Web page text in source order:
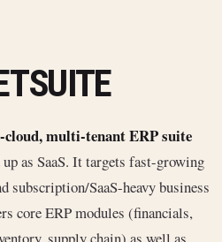
cloud, multi-tenant ERP suite
as SaaS. It targets fast-growing
subscription/SaaS-heavy business
core ERP modules (financials,
supply chain) as well as